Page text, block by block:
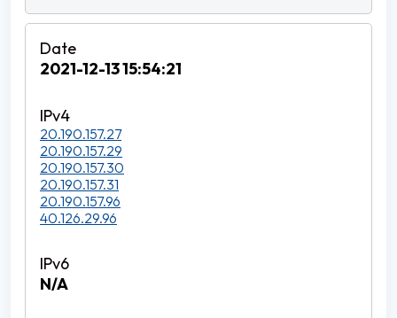
2021-12-13 15:54:21
20.190.157.27
20.190.157.29
20.190.157.30
20.190.157.31
20.190.157.96
40.126.29.96
N/A